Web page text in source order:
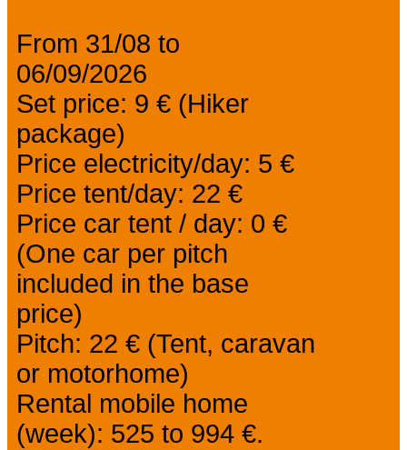
From 31/08 to
06/09/2026
Set price: 9 € (Hiker
package)
Price electricity/day: 5 €
Price tent/day: 22 €
Price car tent / day: 0 €
(One car per pitch
included in the base
price)
Pitch: 22 € (Tent, caravan
or motorhome)
Rental mobile home
(week): 525 to 994 €.